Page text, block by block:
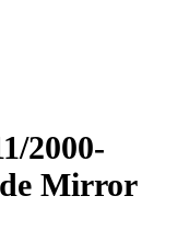
2000-
Mirror